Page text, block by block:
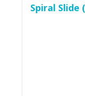
Spiral Slide